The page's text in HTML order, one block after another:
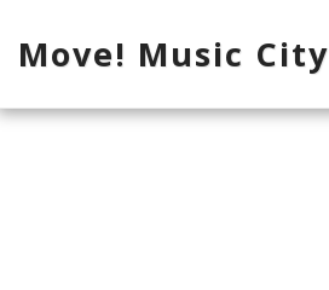
Move! Music City